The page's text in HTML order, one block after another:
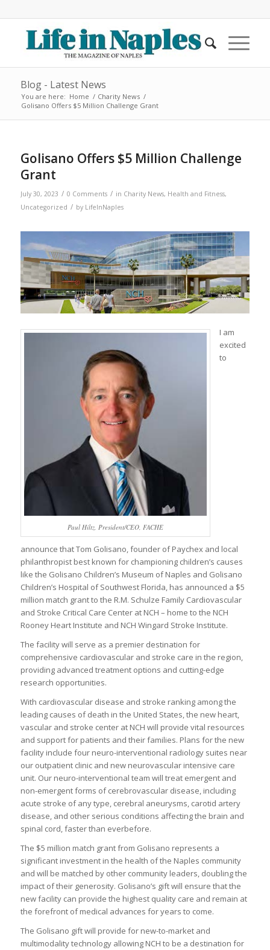
Blog - Latest News
You are here: Home / Charity News /
Golisano Offers $5 Million Challenge Grant
Golisano Offers $5 Million Challenge
Grant
July 30, 2023 / 0 Comments / in Charity News, Health and Fitness,
Uncategorized / by LifeInNaples
Paul Hiltz, President/CEO, FACHE
I am
excited
to
announce that Tom Golisano, founder of Paychex and local
philanthropist best known for championing children’s causes
like the Golisano Children’s Museum of Naples and Golisano
Children’s Hospital of Southwest Florida, has announced a $5
million match grant to the R.M. Schulze Family Cardiovascular
and Stroke Critical Care Center at NCH – home to the NCH
Rooney Heart Institute and NCH Wingard Stroke Institute.
The facility will serve as a premier destination for
comprehensive cardiovascular and stroke care in the region,
providing advanced treatment options and cutting-edge
research opportunities.
With cardiovascular disease and stroke ranking among the
leading causes of death in the United States, the new heart,
vascular and stroke center at NCH will provide vital resources
and support for patients and their families. Plans for the new
facility include four neuro-interventional radiology suites near
our outpatient clinic and new neurovascular intensive care
unit. Our neuro-interventional team will treat emergent and
non-emergent forms of cerebrovascular disease, including
acute stroke of any type, cerebral aneurysms, carotid artery
disease, and other serious conditions affecting the brain and
spinal cord, faster than everbefore.
The $5 million match grant from Golisano represents a
significant investment in the health of the Naples community
and will be matched by other community leaders, doubling the
impact of their generosity. Golisano’s gift will ensure that the
new facility can provide the highest quality care and remain at
the forefront of medical advances for years to come.
The Golisano gift will provide for new-to-market and
multimodality technology allowing NCH to be a destination for